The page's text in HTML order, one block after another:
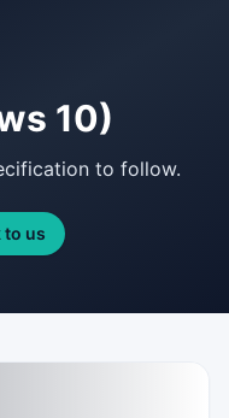
10)
to follow.
to us